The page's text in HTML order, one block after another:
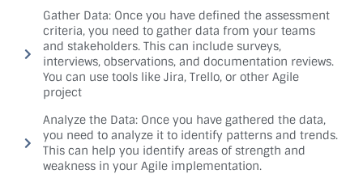
Gather Data: Once you have defined the assessment
criteria, you need to gather data from your teams
and stakeholders. This can include surveys,
interviews, observations, and documentation reviews.
You can use tools like Jira, Trello, or other Agile
project
Analyze the Data: Once you have gathered the data,
you need to analyze it to identify patterns and trends.
This can help you identify areas of strength and
weakness in your Agile implementation.